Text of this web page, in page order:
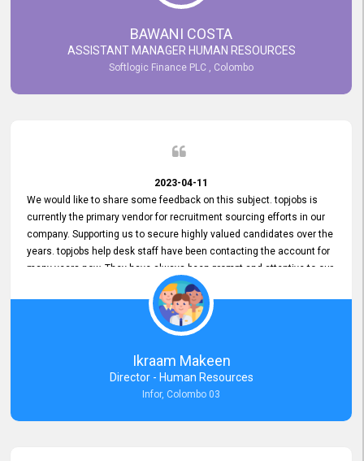
excellent customer service. I am really satisfied with the expertise
and abilities of your employees. Thank you to the entire topjobs
team, and they deserve special praise for their outstanding service!
BAWANI COSTA
ASSISTANT MANAGER HUMAN RESOURCES
Softlogic Finance PLC , Colombo
2023-04-11
We would like to share some feedback on this subject. topjobs is
currently the primary vendor for recruitment sourcing efforts in our
company. Supporting us to secure highly valued candidates over the
years. topjobs help desk staff have been contacting the account for
many years now. They have always been prompt and attentive to our
requirements, maintaining a commendable level of service at all
times. Whenever there have been issues, we've seen him provide
focus and take an interest in resolving them. And where needed,
educates us on any measures to take from a user perspective,
demonstrating good commitment and value addition. Accordingly,
we want to appreciate topjobs service to us over the years and hope
he continues to do so in the future.
Ikraam Makeen
Director - Human Resources
Infor, Colombo 03